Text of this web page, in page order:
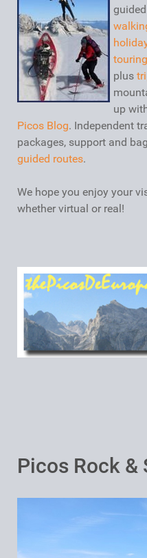
plus
up
Picos Blog. Independent
packages, support and
guided routes.
We hope you enjoy your
whether virtual or real!
Picos Rock &